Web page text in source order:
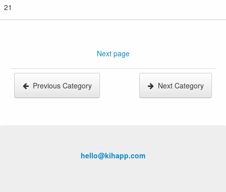
21
Next page
Previous Category Next Category
hello@kihapp.com